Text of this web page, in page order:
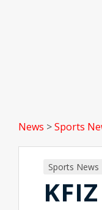
News >Sports
Sports News